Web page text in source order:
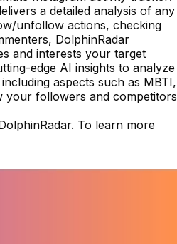
a detailed analysis of any
unfollow actions, checking
DolphinRadar
and interests your target
edge AI insights to analyze
aspects such as MBTI,
your followers and competitors
To learn more